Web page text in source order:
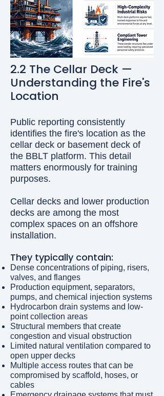
2.2 The Cellar Deck —
Understanding the Fire's
Location
Public reporting consistently
identifies the fire's location as the
cellar deck or basement deck of
the BBLT platform. This detail
matters enormously for training
purposes.
Cellar decks and lower production
decks are among the most
complex spaces on an offshore
installation.
They typically contain:
Dense concentrations of piping, risers,
valves, and flanges
Production equipment, separators,
pumps, and chemical injection systems
Hydrocarbon drain systems and low-
point collection areas
Structural members that create
congestion and visual obstruction
Limited natural ventilation compared to
open upper decks
Multiple access routes that can be
compromised by scaffold, hoses, or
cables